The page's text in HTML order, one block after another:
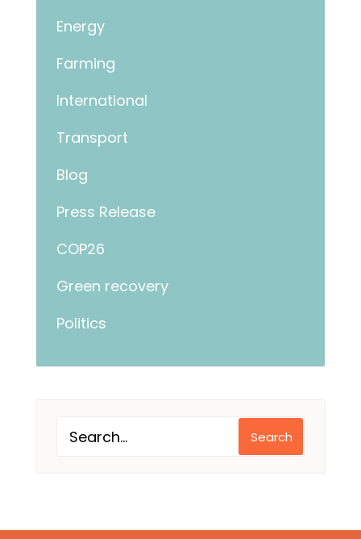
Energy
Farming
International
Transport
Blog
Press Release
COP26
Green recovery
Politics
Search